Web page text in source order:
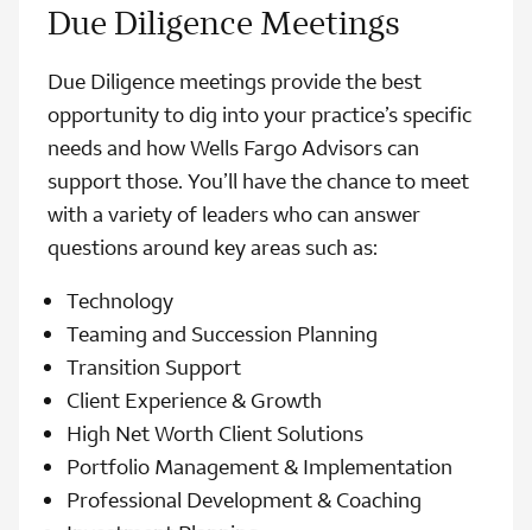
Due Diligence Meetings
Due Diligence meetings provide the best
opportunity to dig into your practice’s specific
needs and how Wells Fargo Advisors can
support those. You’ll have the chance to meet
with a variety of leaders who can answer
questions around key areas such as:
Technology
Teaming and Succession Planning
Transition Support
Client Experience & Growth
High Net Worth Client Solutions
Portfolio Management & Implementation
Professional Development & Coaching